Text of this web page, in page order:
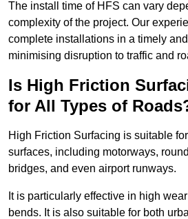
The install time of HFS can vary
complexity of the project. Our
complete installations in a timely
minimising disruption to traffic and
Is High Friction
for All Types of
High Friction Surfacing is suitable
surfaces, including motorways,
bridges, and even airport runways.
It is particularly effective in high
bends. It is also suitable for both